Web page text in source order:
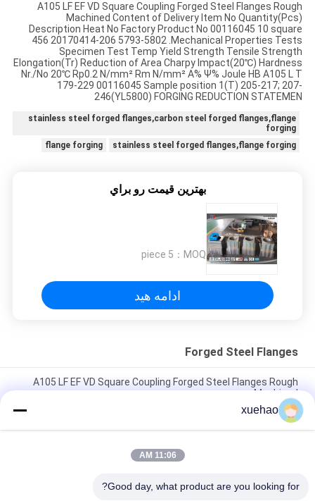
A105 LF EF VD Square Coupling Forged Steel Flanges Rough
Machined Content of Delivery Item No Quantity(Pcs)
Description Heat No Factory Product No 00116045 10 square
456 20170414-206 5793-5802 .Mechanical Properties Tests
Specimen Test Temp Yield Strength Tensile Strength
Elongation(Tr) Reduction of Area Charpy Impact(20℃) Hardness
Nr./No 20℃ Rp0.2 N/mm² Rm N/mm² A% Ψ% Joule HB A105 L T
179-229 00116045 Sample position 1(T) 205-217; 207-
246(YL5800) FORGING REDUCTION STATEMEN
stainless steel forged flanges,carbon steel forged flanges,flange
forging
stainless steel forged flanges,flange forging
flange forging
بهترين قيمت رو براي
MOQ：
5 piece
ادامه هید
Forged Steel Flanges
A105 LF EF VD Square Coupling Forged Steel Flanges Rough
Machined
A105 16Mn Stainless Steel Forged Flanges High Precision
Heat Treatment
Rough Machined Forged Steel Flanges Open Die Forging
xuehao
11:06 AM
Good day, what product are you looking for?